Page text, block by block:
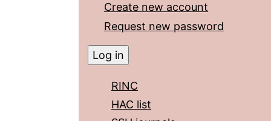
Create new account
Request new password
RINC
HAC list